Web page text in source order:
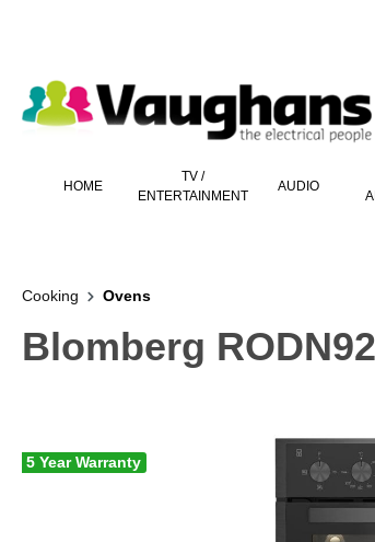
HOME
TV /
ENTERTAINMENT
AUDIO
Cooking Ovens
Blomberg
5 Year Warranty